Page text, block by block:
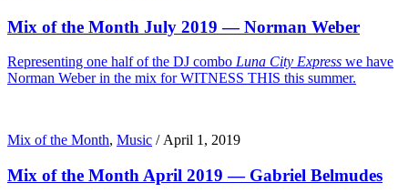
Mix of the Month July 2019 — Norman Weber
Representing one half of the DJ combo Luna City Express we have
Norman Weber in the mix for WITNESS THIS this summer.
Mix of the Month, Music / April 1, 2019
Mix of the Month April 2019 — Gabriel Belmudes